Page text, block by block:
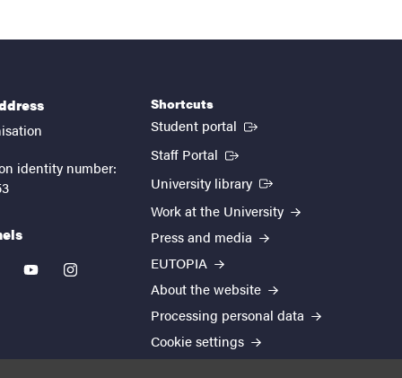
identity number:
youtubeinstagram
Shortcuts
Student portal (External link)
Staff Portal (External link)
University library (External link)
Work at the University
Press and media
EUTOPIA
About the website
Processing personal data
Cookie settings